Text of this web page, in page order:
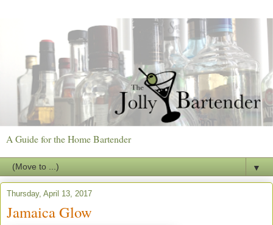
A Guide for the Home Bartender
▼
Thursday, April 13, 2017
Jamaica Glow